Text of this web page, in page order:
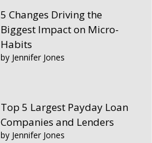
5 Changes Driving the
Biggest Impact on Micro-
Habits
by Jennifer Jones
Top 5 Largest Payday Loan
Companies and Lenders
by Jennifer Jones